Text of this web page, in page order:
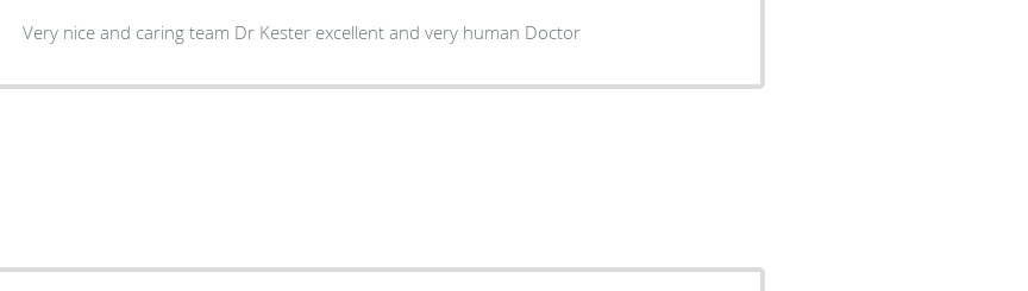
Very nice and caring team Dr Kester excellent and very human Doctor